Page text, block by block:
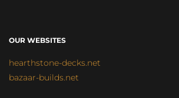
OUR WEBSITES
hearthstone-decks.net
bazaar-builds.net